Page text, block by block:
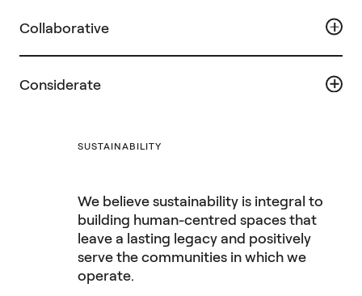
Collaborative
Considerate
SUSTAINABILITY
We believe sustainability is integral to
building human-centred spaces that
leave a lasting legacy and positively
serve the communities in which we
operate.